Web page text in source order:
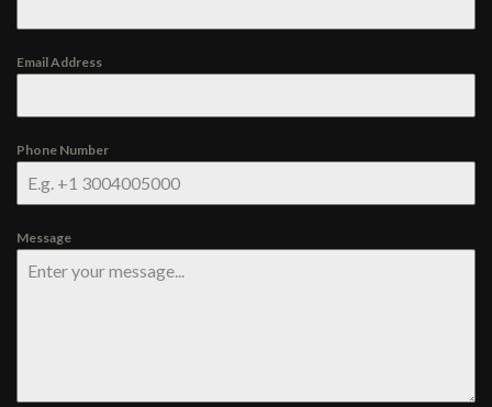
Email Address
Phone Number
Message